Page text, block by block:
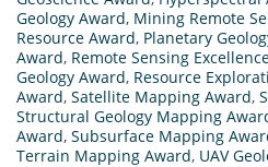
Geology Award, Mining Remote
Resource Award, Planetary
Award, Remote Sensing
Geology Award, Resource
Award, Satellite Mapping Award,
Structural Geology Mapping
Award, Subsurface Mapping
Terrain Mapping Award, UAV